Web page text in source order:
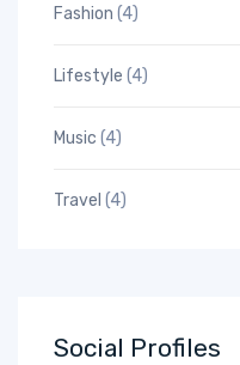
Fashion (4)
Lifestyle (4)
Music (4)
Travel (4)
Social Profiles